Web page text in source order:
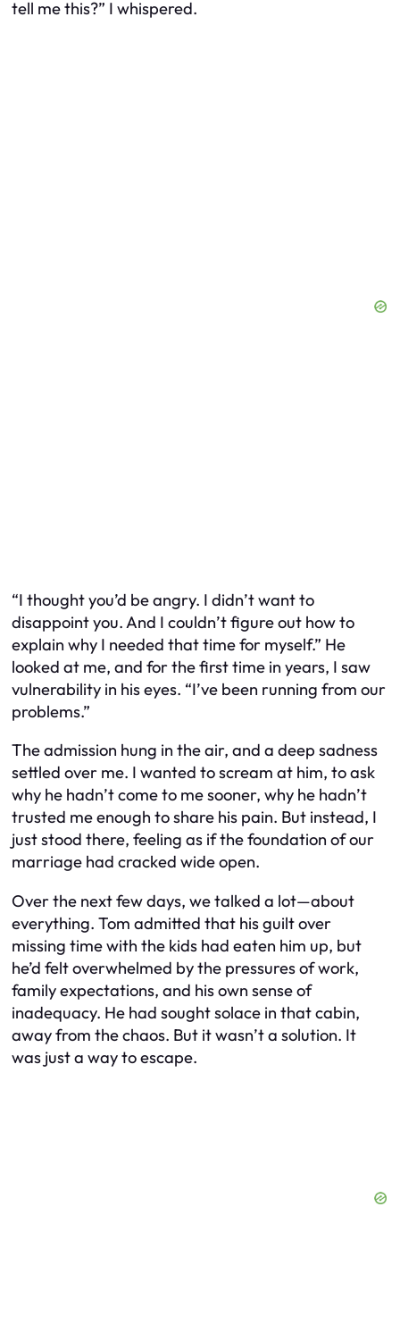
tell me this?” I whispered.
“I thought you’d be angry. I didn’t want to
disappoint you. And I couldn’t figure out how to
explain why I needed that time for myself.” He
looked at me, and for the first time in years, I saw
vulnerability in his eyes. “I’ve been running from our
problems.”
The admission hung in the air, and a deep sadness
settled over me. I wanted to scream at him, to ask
why he hadn’t come to me sooner, why he hadn’t
trusted me enough to share his pain. But instead, I
just stood there, feeling as if the foundation of our
marriage had cracked wide open.
Over the next few days, we talked a lot—about
everything. Tom admitted that his guilt over
missing time with the kids had eaten him up, but
he’d felt overwhelmed by the pressures of work,
family expectations, and his own sense of
inadequacy. He had sought solace in that cabin,
away from the chaos. But it wasn’t a solution. It
was just a way to escape.